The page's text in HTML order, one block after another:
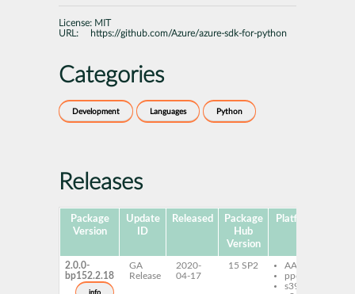
License: MIT
URL:
https://github.com/Azure/azure-sdk-for-python
Categories
Development Languages Python
Releases
Package
Version
Update
ID
Released
Package
Hub
Version
Platforms
2.0.0-
bp152.2.18
GA
Release
2020-
04-17
15 SP2
AArch64
ppc64le
s390x